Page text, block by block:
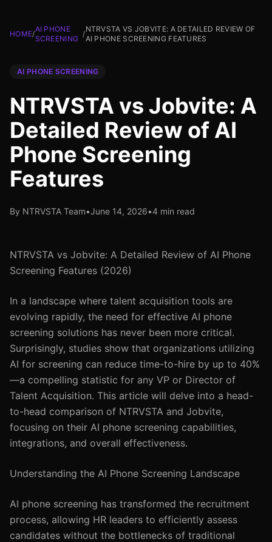
HOME/
AI PHONE
SCREENING
/
NTRVSTA VS JOBVITE: A DETAILED REVIEW OF
AI PHONE SCREENING FEATURES
AI PHONE SCREENING
NTRVSTA vs Jobvite: A
Detailed Review of AI
Phone Screening
Features
By NTRVSTA Team•June 14, 2026•4 min read
NTRVSTA vs Jobvite: A Detailed Review of AI Phone
Screening Features (2026)
In a landscape where talent acquisition tools are
evolving rapidly, the need for effective AI phone
screening solutions has never been more critical.
Surprisingly, studies show that organizations utilizing
AI for screening can reduce time-to-hire by up to 40%
—a compelling statistic for any VP or Director of
Talent Acquisition. This article will delve into a head-
to-head comparison of NTRVSTA and Jobvite,
focusing on their AI phone screening capabilities,
integrations, and overall effectiveness.
Understanding the AI Phone Screening Landscape
AI phone screening has transformed the recruitment
process, allowing HR leaders to efficiently assess
candidates without the bottlenecks of traditional